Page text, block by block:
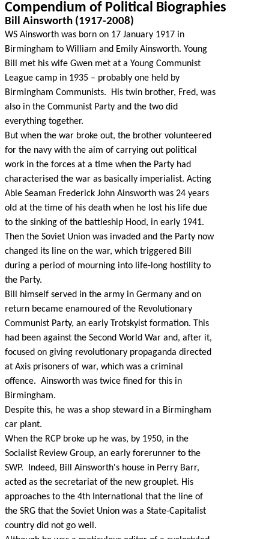
Compendium of Political Biographies
Bill Ainsworth (1917-2008)
WS Ainsworth was born on 17 January 1917 in
Birmingham to William and Emily Ainsworth. Young
Bill met his wife Gwen met at a Young Communist
League camp in 1935 – probably one held by
Birmingham Communists. His twin brother, Fred, was
also in the Communist Party and the two did
everything together.
But when the war broke out, the brother volunteered
for the navy with the aim of carrying out political
work in the forces at a time when the Party had
characterised the war as basically imperialist. Acting
Able Seaman Frederick John Ainsworth was 24 years
old at the time of his death when he lost his life due
to the sinking of the battleship Hood, in early 1941.
Then the Soviet Union was invaded and the Party now
changed its line on the war, which triggered Bill
during a period of mourning into life-long hostility to
the Party.
Bill himself served in the army in Germany and on
return became enamoured of the Revolutionary
Communist Party, an early Trotskyist formation. This
had been against the Second World War and, after it,
focused on giving revolutionary propaganda directed
at Axis prisoners of war, which was a criminal
offence. Ainsworth was twice fined for this in
Birmingham.
Despite this, he was a shop steward in a Birmingham
car plant.
When the RCP broke up he was, by 1950, in the
Socialist Review Group, an early forerunner to the
SWP. Indeed, Bill Ainsworth's house in Perry Barr,
acted as the secretariat of the new grouplet. His
approaches to the 4th International that the line of
the SRG that the Soviet Union was a State-Capitalist
country did not go well.